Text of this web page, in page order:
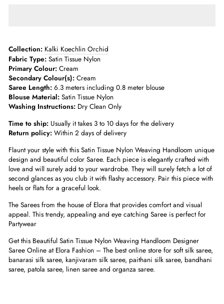
Collection: Kalki Koechlin Orchid
Fabric Type: Satin Tissue Nylon
Primary Colour: Cream
Secondary Colour(s): Cream
Saree Length: 6.3 meters including 0.8 meter blouse
Blouse Material: Satin Tissue Nylon
Washing Instructions: Dry Clean Only
Time to ship: Usually it takes 3 to 10 days for the delivery
Return policy: Within 2 days of delivery
Flaunt your style with this Satin Tissue Nylon Weaving Handloom unique
design and beautiful color Saree. Each piece is elegantly crafted with
love and will surely add to your wardrobe. They will surely fetch a lot of
second glances as you club it with flashy accessory. Pair this piece with
heels or flats for a graceful look.
The Sarees from the house of Elora that provides comfort and visual
appeal. This trendy, appealing and eye catching Saree is perfect for
Partywear
Get this Beautiful Satin Tissue Nylon Weaving Handloom Designer
Saree Online at Elora Fashion – The best online store for soft silk saree,
banarasi silk saree, kanjivaram silk saree, paithani silk saree, bandhani
saree, patola saree, linen saree and organza saree.